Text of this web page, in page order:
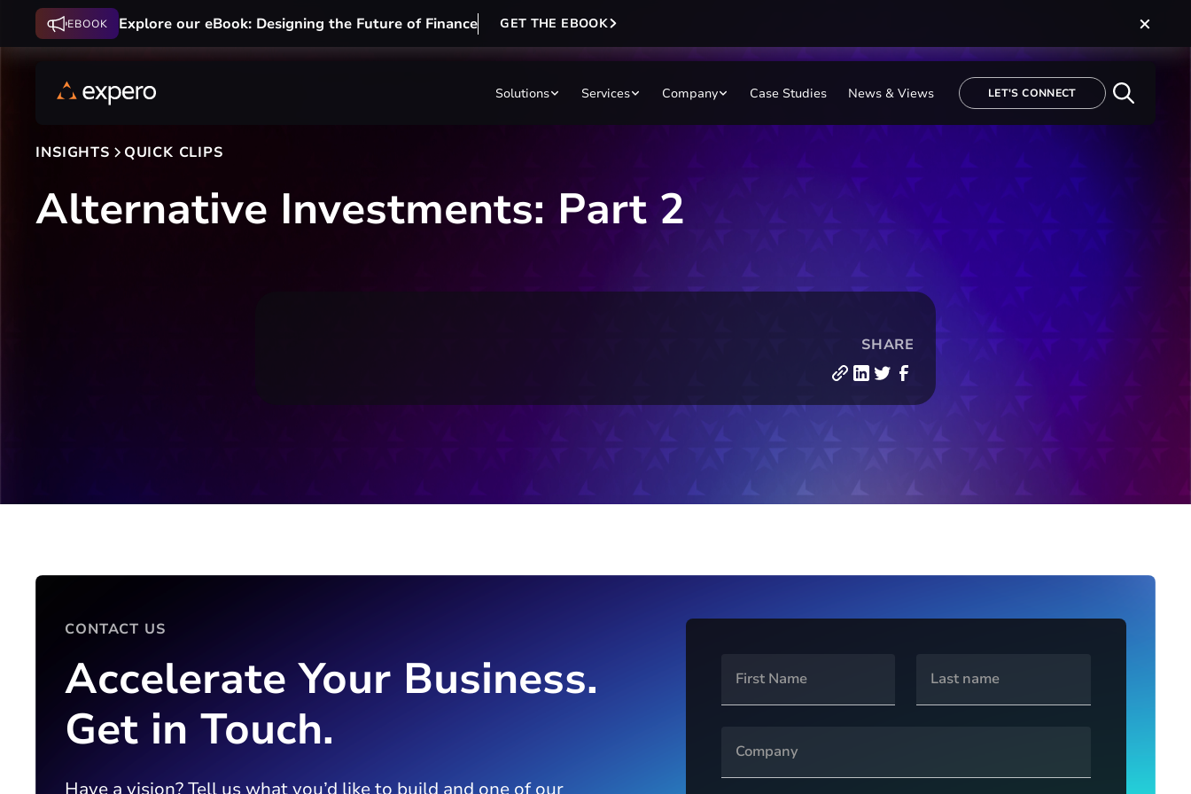
EBOOK Explore our eBook: Designing the Future of Finance GET THE EBOOK
Solutions Services Company Case Studies News & Views LET'S CONNECT
INSIGHTS QUICK CLIPS
Alternative Investments: Part 2
SHARE
CONTACT US
Accelerate Your Business.
Get in Touch.
Have a vision? Tell us what you’d like to build and one of our